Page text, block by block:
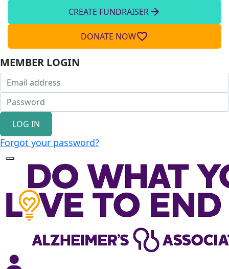
CREATE FUNDRAISERarrow_forward
DONATE NOWfavorite_border
MEMBER LOGIN
LOG IN
Forgot your password?